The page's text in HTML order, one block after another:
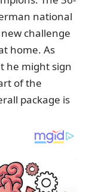
national
challenge
home. As
he might sign
of the
package is